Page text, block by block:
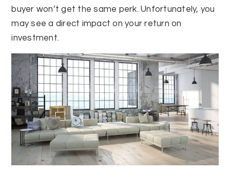
buyer won’t get the same perk. Unfortunately, you
may see a direct impact on your return on
investment.